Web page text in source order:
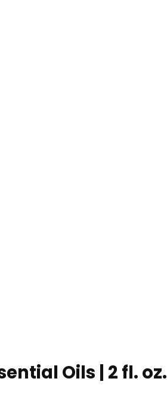
Oils | 2 fl. oz.